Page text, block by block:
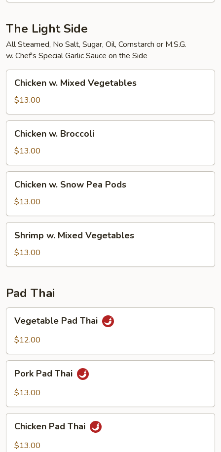
The Light Side
All Steamed, No Salt, Sugar, Oil, Cornstarch or M.S.G.
w. Chef's Special Garlic Sauce on the Side
Mixed
Vegetables
Chicken w. Mixed Vegetables
$13.00
Broccoli
Chicken w. Broccoli
$13.00
Snow
Pea
Pods
Chicken w. Snow Pea Pods
$13.00
Mixed
Vegetables
Shrimp w. Mixed Vegetables
$13.00
Pad Thai
Pad
Thai
Vegetable Pad Thai
$12.00
Pad
Thai
Pork Pad Thai
$13.00
Pad
Thai
Chicken Pad Thai
$13.00